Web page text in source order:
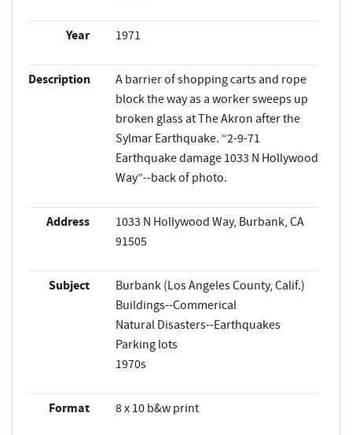
Year 1971
Description
A barrier of shopping carts and rope
block the way as a worker sweeps up
broken glass at The Akron after the
Sylmar Earthquake. “2-9-71
Earthquake damage 1033 N Hollywood
Way”--back of photo.
Address
1033 N Hollywood Way, Burbank, CA
91505
Subject
Burbank (Los Angeles County, Calif.)
Buildings--Commerical
Natural Disasters--Earthquakes
Parking lots
1970s
Format 8 x 10 b&w print